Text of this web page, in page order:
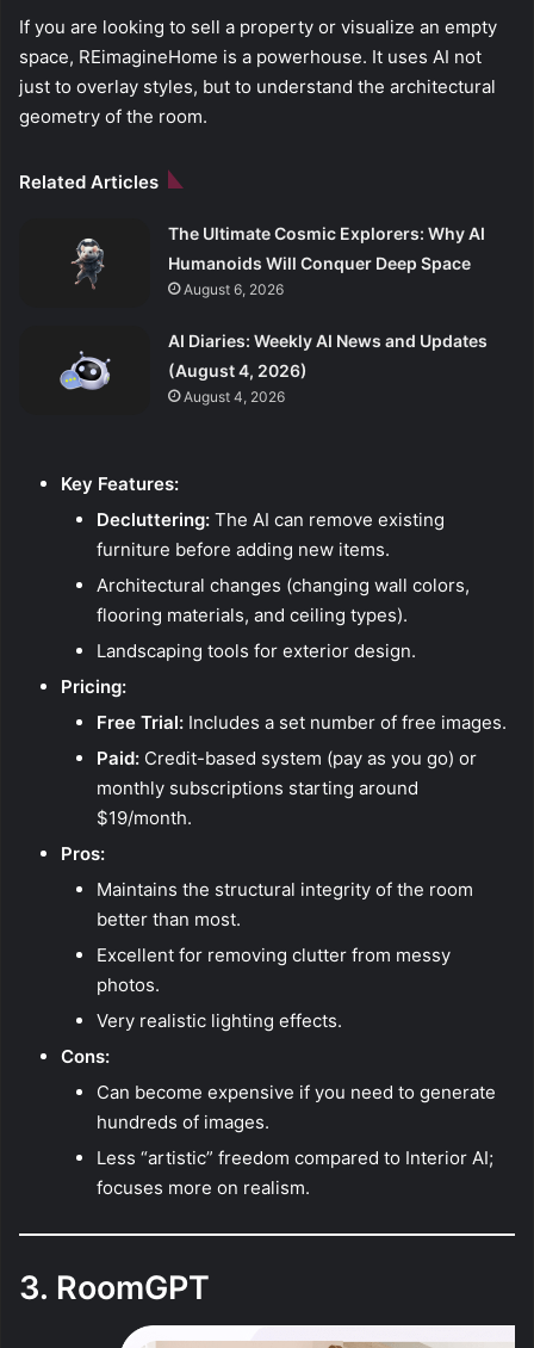
If you are looking to sell a property or visualize an empty
space, REimagineHome is a powerhouse. It uses AI not
just to overlay styles, but to understand the architectural
geometry of the room.
Related Articles
The Ultimate Cosmic Explorers: Why AI
Humanoids Will Conquer Deep Space
August 6, 2026
AI Diaries: Weekly AI News and Updates
(August 4, 2026)
August 4, 2026
Key Features:
Decluttering: The AI can remove existing
furniture before adding new items.
Architectural changes (changing wall colors,
flooring materials, and ceiling types).
Landscaping tools for exterior design.
Pricing:
Free Trial: Includes a set number of free images.
Paid: Credit-based system (pay as you go) or
monthly subscriptions starting around
$19/month.
Pros:
Maintains the structural integrity of the room
better than most.
Excellent for removing clutter from messy
photos.
Very realistic lighting effects.
Cons:
Can become expensive if you need to generate
hundreds of images.
Less “artistic” freedom compared to Interior AI;
focuses more on realism.
3. RoomGPT